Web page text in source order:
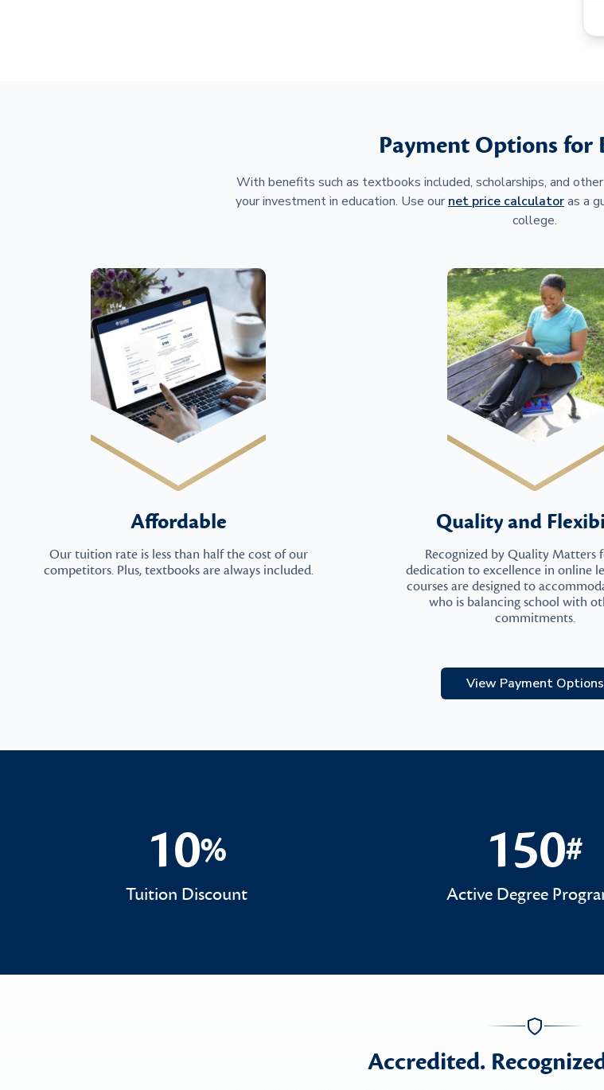
Payment Options for
With benefits such as textbooks included, scholarships, and
your investment in education. Use our net price calculatoras a
college.
Affordable
Our tuition rate is less than half the cost of our
competitors. Plus, textbooks are always included.
Quality and
Recognized by Quality Matters
dedication to excellence in online
courses are designed to
who is balancing school with
commitments.
View Payment Options
10%
10%
Tuition Discount
150#
150#
Active Degree
Accredited.